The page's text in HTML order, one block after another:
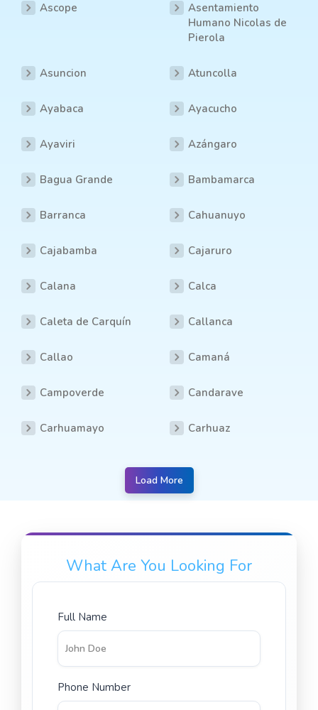
Ascope
Asentamiento
Humano Nicolas de
Pierola
Asuncion Atuncolla
Ayabaca Ayacucho
Ayaviri Azángaro
Bagua Grande Bambamarca
Barranca Cahuanuyo
Cajabamba Cajaruro
Calana Calca
Caleta de Carquín Callanca
Callao Camaná
Campoverde Candarave
Carhuamayo Carhuaz
Load More
What Are You Looking For
Full Name
Phone Number